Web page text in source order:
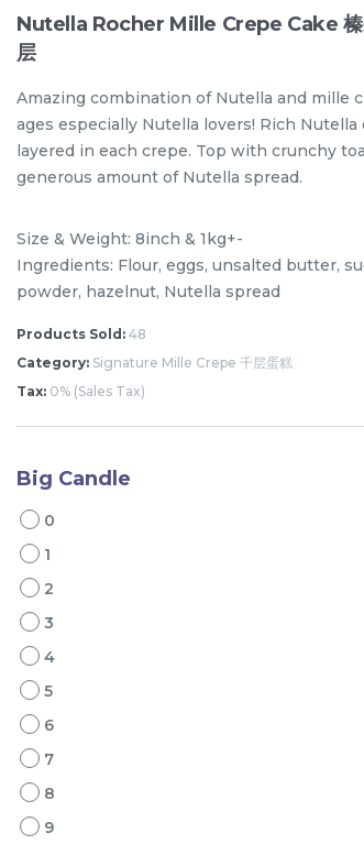
Designer Cakes Vegan Cake (No
/Unit
Nutella Rocher Mille Crepe Cake 榛
层
Amazing combination of Nutella and mille
ages especially Nutella lovers! Rich Nutella
layered in each crepe. Top with crunchy
generous amount of Nutella spread.
Size & Weight: 8inch & 1kg+-
Ingredients: Flour, eggs, unsalted butter,
powder, hazelnut, Nutella spread
Products Sold: 48
Category: Signature Mille Crepe 千层蛋糕
Tax: 0% (Sales Tax)
Big Candle
0
1
2
3
4
5
6
7
8
9